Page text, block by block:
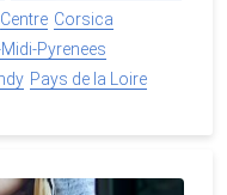
Centre Corsica
Pyrenees
Pays de la Loire